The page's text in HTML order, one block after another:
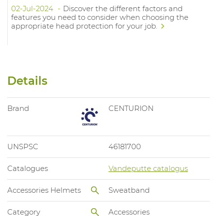
02-Jul-2024
Discover the different factors and
features you need to consider when choosing the
appropriate head protection for your job.
Details
Brand CENTURION
UNSPSC 46181700
Catalogues Vandeputte catalogus
Accessories Helmets Sweatband
Category Accessories